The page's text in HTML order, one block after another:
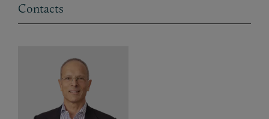
Contacts